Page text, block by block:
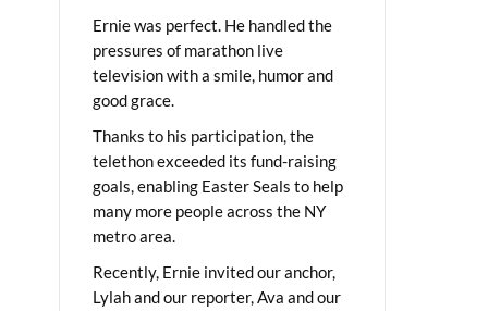
Ernie was perfect. He handled the
pressures of marathon live
television with a smile, humor and
good grace.
Thanks to his participation, the
telethon exceeded its fund-raising
goals, enabling Easter Seals to help
many more people across the NY
metro area.
Recently, Ernie invited our anchor,
Lylah and our reporter, Ava and our